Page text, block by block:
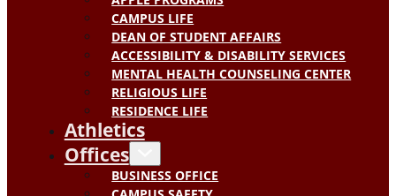
CAMPUS LIFE
DEAN OF STUDENT AFFAIRS
ACCESSIBILITY & DISABILITY SERVICES
MENTAL HEALTH COUNSELING CENTER
RELIGIOUS LIFE
RESIDENCE LIFE
Athletics
Offices
BUSINESS OFFICE